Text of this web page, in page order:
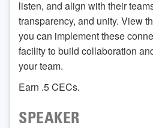
listen, and align with their
transparency, and unity. View
you can implement these
facility to build collaboration
your team.
Earn .5 CECs.
SPEAKER